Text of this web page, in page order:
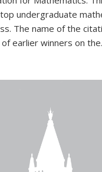
undergraduate
The name of the
earlier winners on the